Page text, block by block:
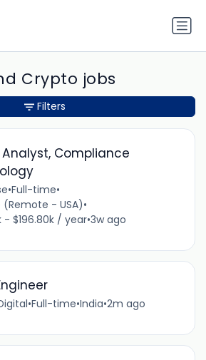
Crypto jobs
Analyst, Compliance
•Full-time•
- USA)•
- $196.80k / year•3w ago
•Full-time•India•2m ago
Filters